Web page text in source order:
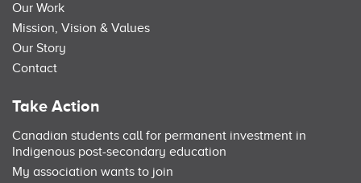
Our Work
Mission, Vision & Values
Our Story
Contact
Take Action
Canadian students call for permanent investment in
Indigenous post-secondary education
My association wants to join